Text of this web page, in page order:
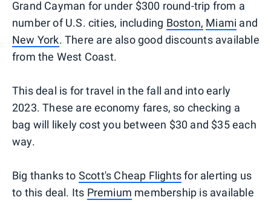
Grand Cayman for under $300 round-trip from a
number of U.S. cities, including Boston, Miami and
New York. There are also good discounts available
from the West Coast.
This deal is for travel in the fall and into early
2023. These are economy fares, so checking a
bag will likely cost you between $30 and $35 each
way.
Big thanks to Scott's Cheap Flightsfor alerting us
to this deal. Its Premium membership is available